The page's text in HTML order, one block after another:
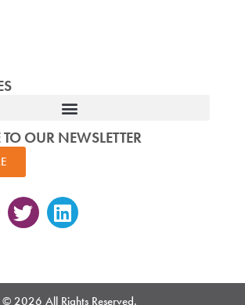
OUR NEWSLETTER
TwitterLinkedin
© 2026 All Rights Reserved.